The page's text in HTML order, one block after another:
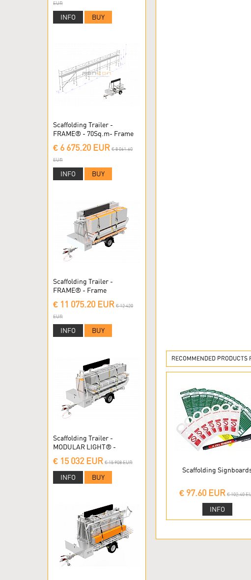
EUR
INFO BUY
Scaffolding Trailer -
FRAME® - 70Sq.m- Frame
Scaffolding
€ 6 675.20 EUR € 8 061.60
EUR
INFO BUY
Scaffolding Trailer -
FRAME® - Frame
Scaffolding
€ 11 075.20 EUR € 12 420
EUR
INFO BUY
Scaffolding Trailer -
MODULAR LIGHT® -
Modular scaffolding
€ 15 032 EUR € 15 908 EUR
INFO BUY
RECOMMENDED PRODUCTS
Scaffolding
€ 97.60 EUR € 102.40
INFO